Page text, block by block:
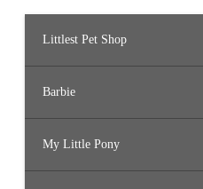
Littlest Pet Shop
Barbie
My Little Pony